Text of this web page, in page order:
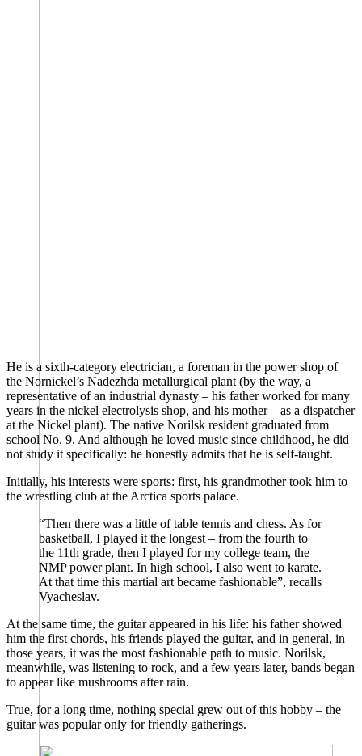
He is a sixth-category electrician, a foreman in the power shop of
the Nornickel’s Nadezhda metallurgical plant (by the way, a
representative of an industrial dynasty – his father worked for many
years in the nickel electrolysis shop, and his mother – as a dispatcher
at the Nickel plant). The native Norilsk resident graduated from
school No. 9. And although he loved music since childhood, he did
not study it specifically: he honestly admits that he is self-taught.
Initially, his interests were sports: first, his grandmother took him to
the wrestling club at the Arctica sports palace.
“Then there was a little of table tennis and chess. As for
basketball, I played it the longest – from the fourth to
the 11th grade, then I played for my college team, the
NMP power plant. In high school, I also went to karate.
At that time this martial art became fashionable”, recalls
Vyacheslav.
At the same time, the guitar appeared in his life: his father showed
him the first chords, his friends played the guitar, and in general, in
those years, it was the most fashionable path to music. Norilsk,
meanwhile, was listening to rock, and a few years later, bands began
to appear like mushrooms after rain.
True, for a long time, nothing special grew out of this hobby – the
guitar was popular only for friendly gatherings.